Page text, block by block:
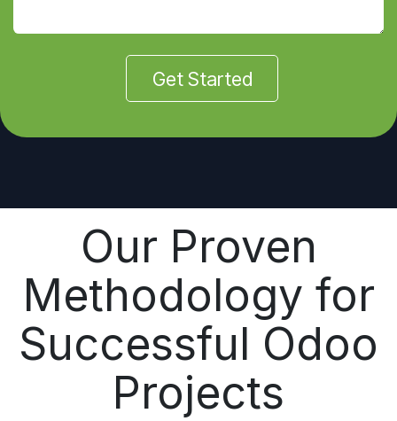
Get Started
Our Proven
Methodology for
Successful Odoo
Projects